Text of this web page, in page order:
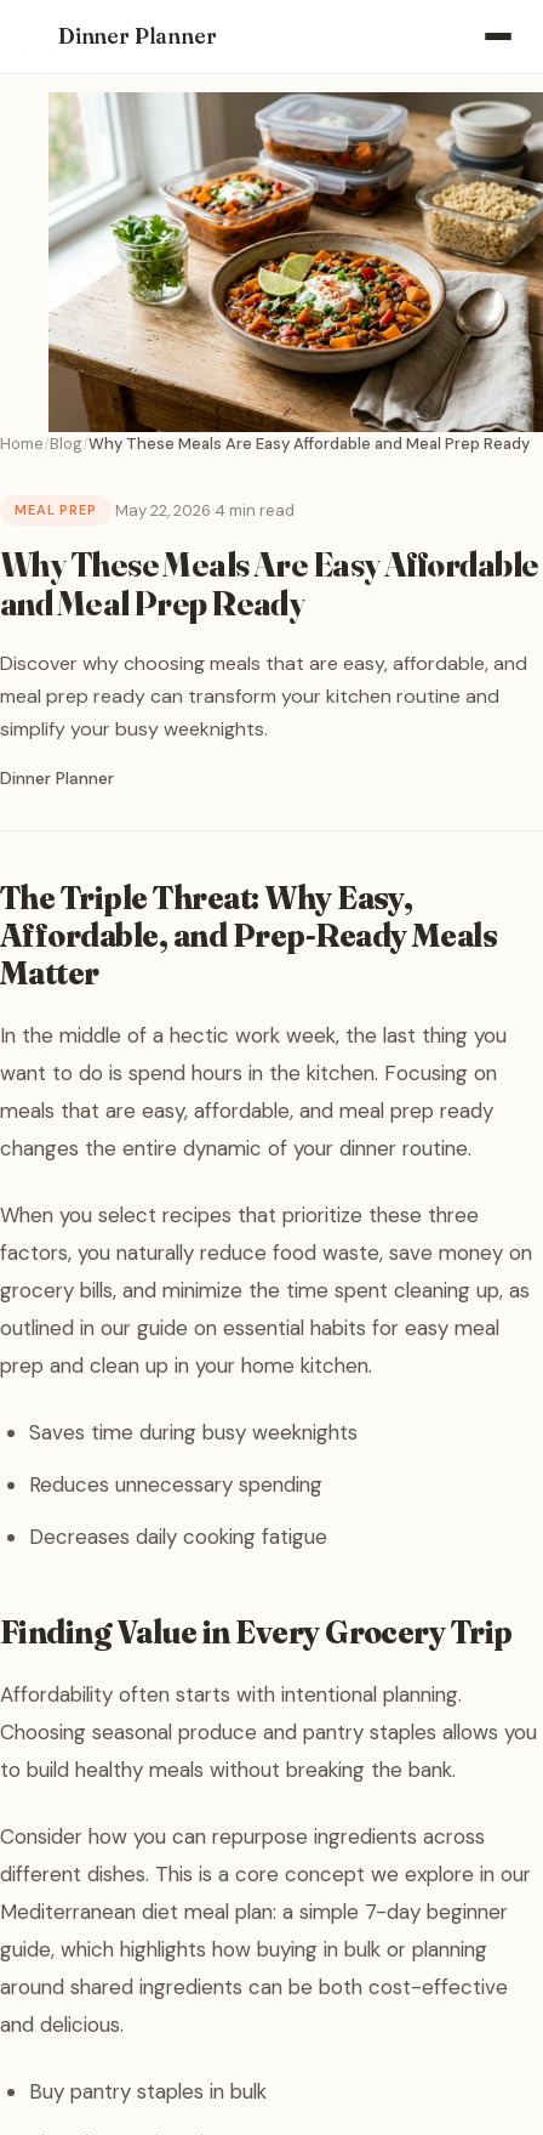
Dinner Planner
Home Blog Why These Meals Are Easy Affordable and Meal Prep Ready
MEAL PREP ·May 22, 2026·4 min read
Why These Meals Are Easy Affordable
and Meal Prep Ready
Discover why choosing meals that are easy, affordable, and
meal prep ready can transform your kitchen routine and
simplify your busy weeknights.
Written by
Dinner Planner
The Triple Threat: Why Easy,
Affordable, and Prep-Ready Meals
Matter
In the middle of a hectic work week, the last thing you
want to do is spend hours in the kitchen. Focusing on
meals that are easy, affordable, and meal prep ready
changes the entire dynamic of your dinner routine.
When you select recipes that prioritize these three
factors, you naturally reduce food waste, save money on
grocery bills, and minimize the time spent cleaning up, as
outlined in our guide on essential habits for easy meal
prep and clean up in your home kitchen.
Saves time during busy weeknights
Reduces unnecessary spending
Decreases daily cooking fatigue
Finding Value in Every Grocery Trip
Affordability often starts with intentional planning.
Choosing seasonal produce and pantry staples allows you
to build healthy meals without breaking the bank.
Consider how you can repurpose ingredients across
different dishes. This is a core concept we explore in our
Mediterranean diet meal plan: a simple 7-day beginner
guide, which highlights how buying in bulk or planning
around shared ingredients can be both cost-effective
and delicious.
Buy pantry staples in bulk